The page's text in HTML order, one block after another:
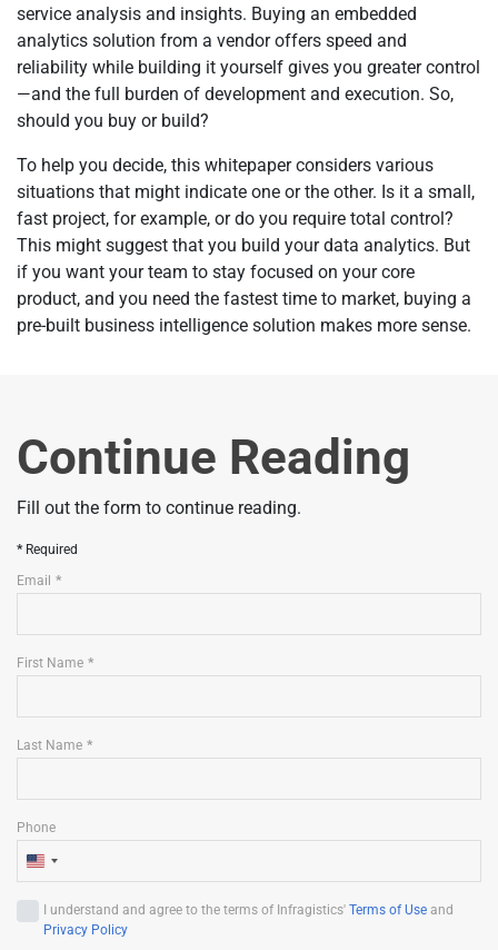
service analysis and insights. Buying an embedded
analytics solution from a vendor offers speed and
reliability while building it yourself gives you greater control
—and the full burden of development and execution. So,
should you buy or build?
To help you decide, this whitepaper considers various
situations that might indicate one or the other. Is it a small,
fast project, for example, or do you require total control?
This might suggest that you build your data analytics. But
if you want your team to stay focused on your core
product, and you need the fastest time to market, buying a
pre-built business intelligence solution makes more sense.
Continue Reading
Fill out the form to continue reading.
Required
Email
First Name
Last Name
U
i
Phone
I understand and agree to the terms of Infragistics' Terms of Use and
Privacy Policy